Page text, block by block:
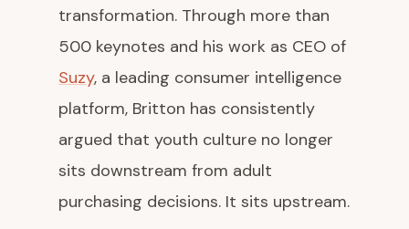
transformation. Through more than
500 keynotes and his work as CEO of
Suzy, a leading consumer intelligence
platform, Britton has consistently
argued that youth culture no longer
sits downstream from adult
purchasing decisions. It sits upstream.